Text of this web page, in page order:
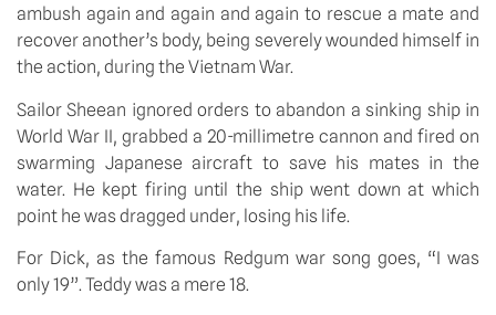
ambush again and again and again to rescue a mate and
recover another’s body, being severely wounded himself in
the action, during the Vietnam War.
Sailor Sheean ignored orders to abandon a sinking ship in
World War II, grabbed a 20-millimetre cannon and fired on
swarming Japanese aircraft to save his mates in the
water. He kept firing until the ship went down at which
point he was dragged under, losing his life.
For Dick, as the famous Redgum war song goes, “I was
only 19”. Teddy was a mere 18.